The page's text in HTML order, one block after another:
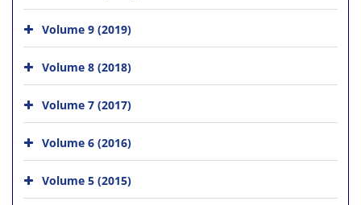
Volume 9 (2019)
Volume 8 (2018)
Volume 7 (2017)
Volume 6 (2016)
Volume 5 (2015)